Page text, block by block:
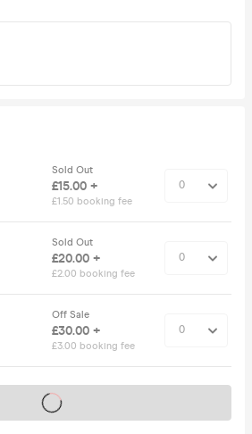
Sold Out
£15.00 +
£1.50 booking fee
Sold Out
£20.00 +
£2.00 booking fee
Off Sale
£30.00 +
£3.00 booking fee
Tickets on sale soon